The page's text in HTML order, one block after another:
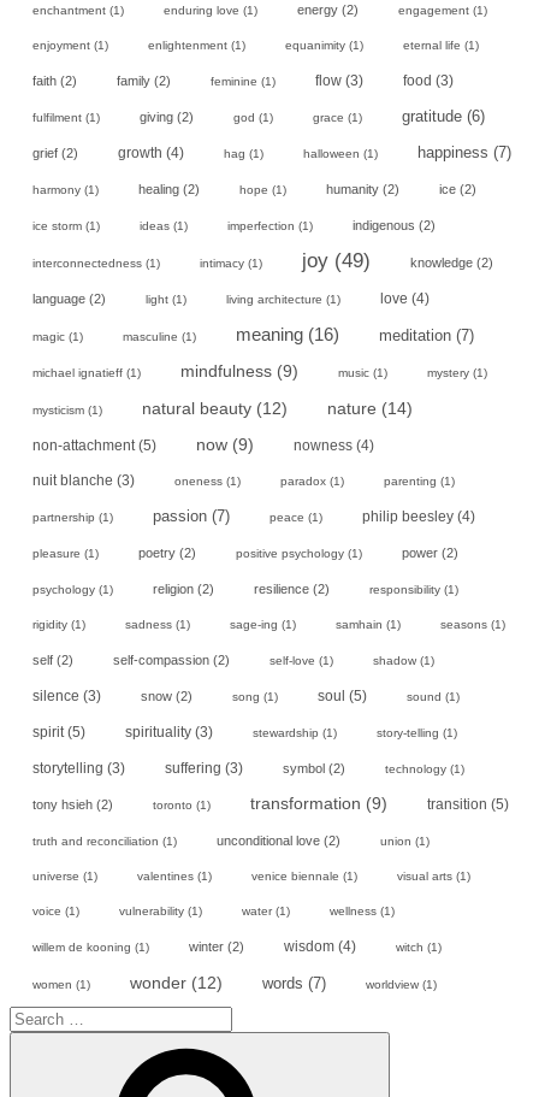
enchantment (1) enduring love (1) energy (2) engagement (1)
enjoyment (1) enlightenment (1) equanimity (1) eternal life (1)
faith (2) family (2) feminine (1) flow (3) food (3)
fulfilment (1) giving (2) god (1) grace (1) gratitude (6)
grief (2) growth (4) hag (1) halloween (1) happiness (7)
harmony (1) healing (2) hope (1) humanity (2) ice (2)
ice storm (1) ideas (1) imperfection (1) indigenous (2)
interconnectedness (1) intimacy (1) joy (49) knowledge (2)
language (2) light (1) living architecture (1) love (4)
magic (1) masculine (1) meaning (16) meditation (7)
michael ignatieff (1) mindfulness (9) music (1) mystery (1)
mysticism (1) natural beauty (12) nature (14)
non-attachment (5) now (9) nowness (4)
nuit blanche (3) oneness (1) paradox (1) parenting (1)
partnership (1) passion (7) peace (1) philip beesley (4)
pleasure (1) poetry (2) positive psychology (1) power (2)
psychology (1) religion (2) resilience (2) responsibility (1)
rigidity (1) sadness (1) sage-ing (1) samhain (1) seasons (1)
self (2) self-compassion (2) self-love (1) shadow (1)
silence (3) snow (2) song (1) soul (5) sound (1)
spirit (5) spirituality (3) stewardship (1) story-telling (1)
storytelling (3) suffering (3) symbol (2) technology (1)
tony hsieh (2) toronto (1) transformation (9) transition (5)
truth and reconciliation (1) unconditional love (2) union (1)
universe (1) valentines (1) venice biennale (1) visual arts (1)
voice (1) vulnerability (1) water(1) wellness (1)
willem de kooning (1) winter (2) wisdom (4) witch (1)
women (1) wonder (12) words (7) worldview (1)
Search
for: